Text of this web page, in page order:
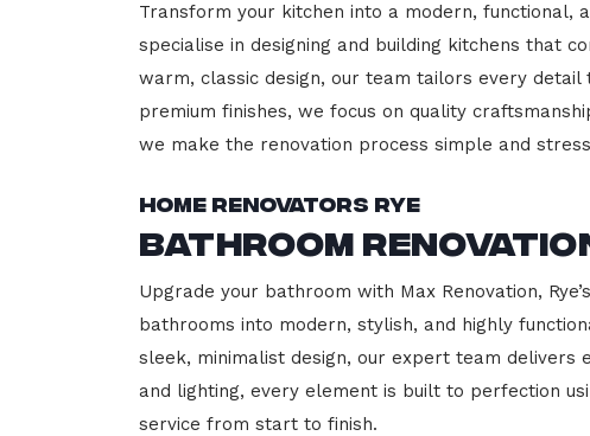
Transform your kitchen into a modern, functional,
specialise in designing and building kitchens that
warm, classic design, our team tailors every
premium finishes, we focus on quality
we make the renovation process simple and
Home Renovators Rye
Bathroom
Upgrade your bathroom with Max Renovation,
bathrooms into modern, stylish, and highly
sleek, minimalist design, our expert team
and lighting, every element is built to perfection
service from start to finish.